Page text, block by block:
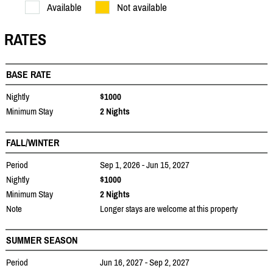
Available Not available
RATES
BASE RATE
Nightly
$1000
Minimum Stay
2 Nights
FALL/WINTER
Period
Sep 1, 2026 - Jun 15, 2027
Nightly
$1000
Minimum Stay
2 Nights
Note
Longer stays are welcome at this property
SUMMER SEASON
Period
Jun 16, 2027 - Sep 2, 2027